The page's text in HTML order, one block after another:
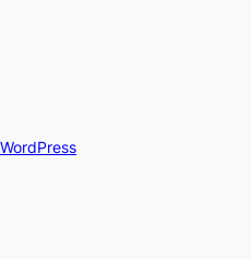
WordPress